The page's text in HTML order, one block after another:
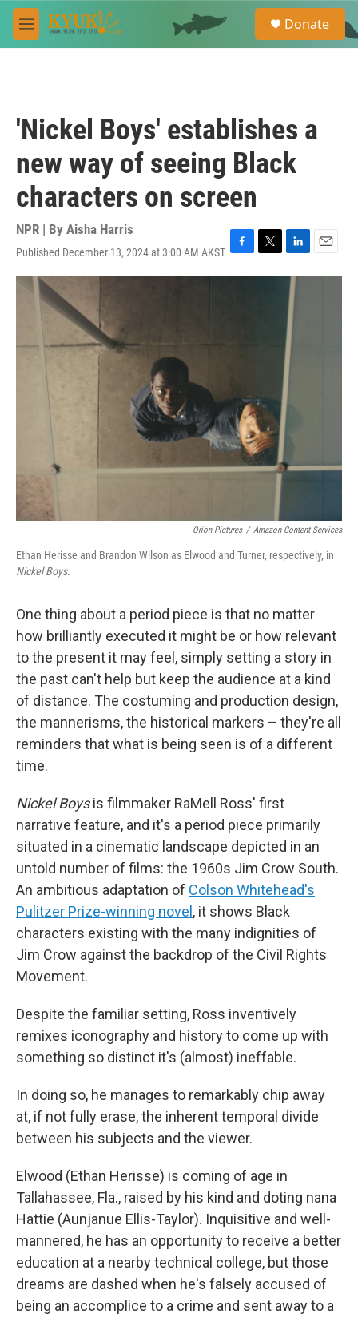
Skip to main content
M
e
e
a
Donate
'Nickel Boys' establishes a
new way of seeing Black
characters on screen
NPR | By Aisha Harris
Published December 13, 2024 at 3:00 AM AKST F
a
T
w
L
i
n
k
e
d
I
n
E
m
Orion Pictures / Amazon Content Services
Ethan Herisse and Brandon Wilson as Elwood and Turner, respectively, in
Nickel Boys.
One thing about a period piece is that no matter
how brilliantly executed it might be or how relevant
to the present it may feel, simply setting a story in
the past can't help but keep the audience at a kind
of distance. The costuming and production design,
the mannerisms, the historical markers – they're all
reminders that what is being seen is of a different
time.
Nickel Boysis filmmaker RaMell Ross' first
narrative feature, and it's a period piece primarily
situated in a cinematic landscape depicted in an
untold number of films: the 1960s Jim Crow South.
An ambitious adaptation of Colson Whitehead's
Pulitzer Prize-winning novel , it shows Black
characters existing with the many indignities of
Jim Crow against the backdrop of the Civil Rights
Movement.
Despite the familiar setting, Ross inventively
remixes iconography and history to come up with
something so distinct it's (almost) ineffable.
In doing so, he manages to remarkably chip away
at, if not fully erase, the inherent temporal divide
between his subjects and the viewer.
Elwood (Ethan Herisse) is coming of age in
Tallahassee, Fla., raised by his kind and doting nana
Hattie (Aunjanue Ellis-Taylor). Inquisitive and well-
mannered, he has an opportunity to receive a better
education at a nearby technical college, but those
dreams are dashed when he's falsely accused of
being an accomplice to a crime and sent away to a